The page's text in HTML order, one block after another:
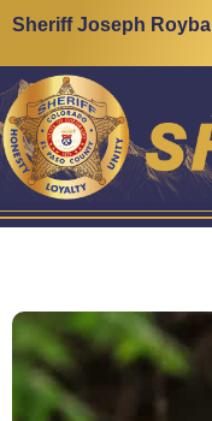
Sheriff Joseph Roybal